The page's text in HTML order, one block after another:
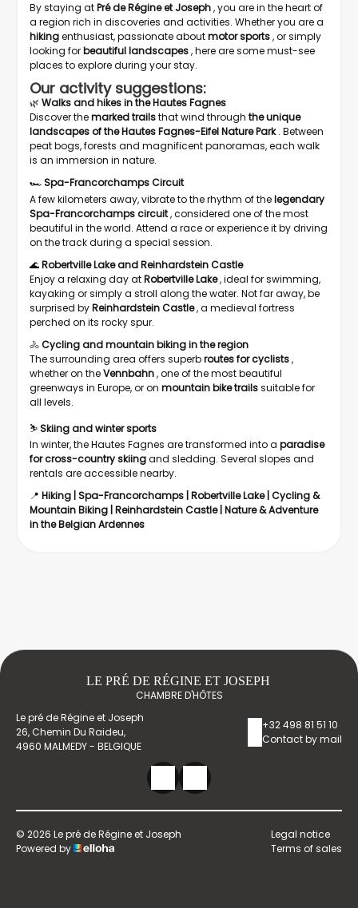
By staying atPré de Régine et Joseph, you are in the heart of
a region rich in discoveries and activities. Whether you are a
hikingenthusiast, passionate aboutmotor sports, or simply
looking forbeautiful landscapes, here are some must-see
places to explore during your stay.
Our activity suggestions:
🌿Walks and hikes in the Hautes Fagnes
Discover themarked trailsthat wind through the unique
landscapes of the Hautes Fagnes-Eifel Nature Park. Between
peat bogs, forests and magnificent panoramas, each walk
is an immersion in nature.
🏎️Spa-Francorchamps Circuit
A few kilometers away, vibrate to the rhythm of thelegendary
Spa-Francorchamps circuit, considered one of the most
beautiful in the world. Attend a race or experience it by driving
on the track during a special session.
🌊Robertville LakeandReinhardstein Castle
Enjoy a relaxing day atRobertville Lake, ideal for swimming,
kayaking or simply a stroll along the water. Not far away, be
surprised byReinhardstein Castle, a medieval fortress
perched on its rocky spur.
🚴Cycling and mountain biking in the region
The surrounding area offers superbroutes for cyclists,
whether on theVennbahn, one of the most beautiful
greenways in Europe, or on mountain bike trailssuitable for
all levels.
⛷️Skiing and winter sports
In winter, the Hautes Fagnes are transformed into a paradise
for cross-country skiingand sledding. Several slopes and
rentals are accessible nearby.
📍 Hiking | Spa-Francorchamps | Robertville Lake | Cycling &
Mountain Biking | Reinhardstein Castle | Nature & Adventure
in the Belgian Ardennes
LE PRÉ DE RÉGINE ET JOSEPH
CHAMBRE D'HÔTES
Le pré de Régine et Joseph
26, Chemin Du Raideu,
4960 MALMEDY - BELGIQUE
+32 498 81 51 10
Contact by mail
© 2026 Le pré de Régine et Joseph
Powered by
Legal notice
Terms of sales